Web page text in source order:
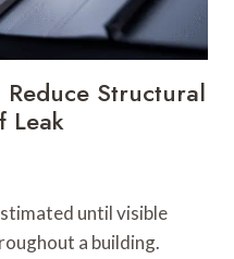
Structural
Leak
until visible
a building.